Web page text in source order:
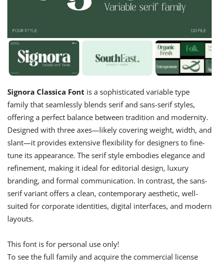
Signora Classica Font is a sophisticated variable type
family that seamlessly blends serif and sans-serif styles,
offering a perfect balance between tradition and modernity.
Designed with three axes—likely covering weight, width, and
slant—it provides extensive flexibility for designers to fine-
tune its appearance. The serif style embodies elegance and
refinement, making it ideal for editorial design, luxury
branding, and formal communication. In contrast, the sans-
serif variant offers a clean, contemporary aesthetic, well-
suited for corporate identities, digital interfaces, and modern
layouts.
This font is for personal use only!
To see the full family and acquire the commercial license